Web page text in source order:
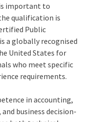
important to
qualification is
Public
a globally recognised
United States for
who meet specific
requirements.
in accounting,
business decision-